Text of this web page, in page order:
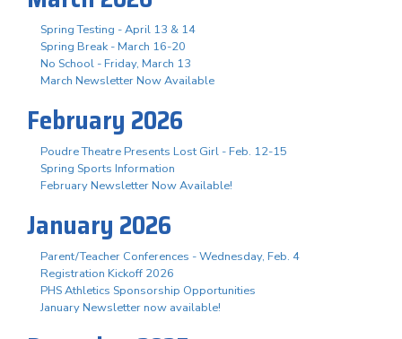
Spring Testing - April 13 & 14
Spring Break - March 16-20
No School - Friday, March 13
March Newsletter Now Available
February 2026
Poudre Theatre Presents Lost Girl - Feb. 12-15
Spring Sports Information
February Newsletter Now Available!
January 2026
Parent/Teacher Conferences - Wednesday, Feb. 4
Registration Kickoff 2026
PHS Athletics Sponsorship Opportunities
January Newsletter now available!